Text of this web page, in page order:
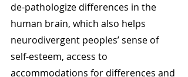
de-pathologize differences in the
human brain, which also helps
neurodivergent peoples’ sense of
self-esteem, access to
accommodations for differences and